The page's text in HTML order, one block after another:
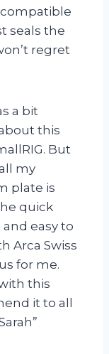
seals the
regret
a bit
this
But
my
plate is
quick
easy to
Arca Swiss
for me.
this
it to all